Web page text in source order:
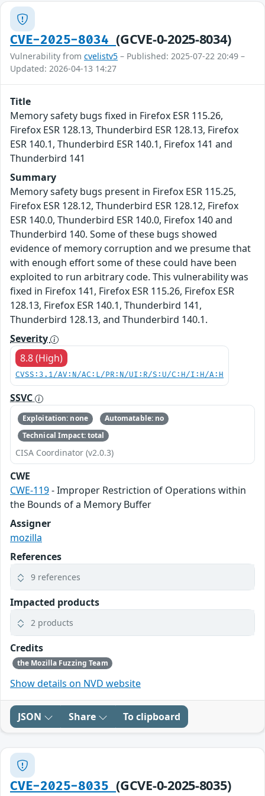
CVE-2025-8034(GCVE-0-2025-8034)
Vulnerability from cvelistv5 – Published: 2025-07-22 20:49 –
Updated: 2026-04-13 14:27
Title
Memory safety bugs fixed in Firefox ESR 115.26,
Firefox ESR 128.13, Thunderbird ESR 128.13, Firefox
ESR 140.1, Thunderbird ESR 140.1, Firefox 141 and
Thunderbird 141
Summary
Memory safety bugs present in Firefox ESR 115.25,
Firefox ESR 128.12, Thunderbird ESR 128.12, Firefox
ESR 140.0, Thunderbird ESR 140.0, Firefox 140 and
Thunderbird 140. Some of these bugs showed
evidence of memory corruption and we presume that
with enough effort some of these could have been
exploited to run arbitrary code. This vulnerability was
fixed in Firefox 141, Firefox ESR 115.26, Firefox ESR
128.13, Firefox ESR 140.1, Thunderbird 141,
Thunderbird 128.13, and Thunderbird 140.1.
Severity
8.8 (High)
CVSS:3.1/AV:N/AC:L/PR:N/UI:R/S:U/C:H/I:H/A:H
SSVC
Exploitation: none
Automatable: no
Technical Impact: total
CISA Coordinator (v2.0.3)
CWE
CWE-119- Improper Restriction of Operations within
the Bounds of a Memory Buffer
Assigner
mozilla
References
9 references
Impacted products
2 products
Credits
the Mozilla Fuzzing Team
Show details on NVD website
JSON Share To clipboard
CVE-2025-8035(GCVE-0-2025-8035)